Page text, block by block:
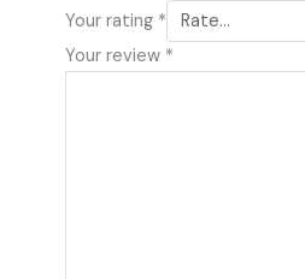
Your rating *
Your review *